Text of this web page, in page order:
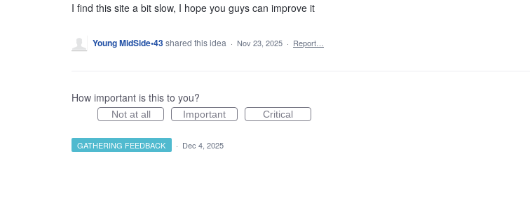
I find this site a bit slow, I hope you guys can improve it
Young MidSide•43shared this idea · Nov 23, 2025 · Report…
How important is this to you?
Not at all Important Critical
GATHERING FEEDBACK · Dec 4, 2025